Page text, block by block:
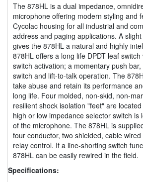
The 878HL is a dual impedance,
microphone offering modern styling and
Cycolac housing for all industrial and
address and paging applications. A
gives the 878HL a natural and highly
878HL offers a long life DPDT leaf
switch activation; a momentary push
switch and lift-to-talk operation. The
take abuse and retain its performance
long life. Four molded, non-skid, non-
resilient shock isolation "feet" are
high or low impedance selector switch is
of the microphone. The 878HL is
four conductor, two shielded, cable
relay control. If a line-shorting switch
878HL can be easily rewired in the field.
Specifications: